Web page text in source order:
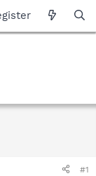
#1